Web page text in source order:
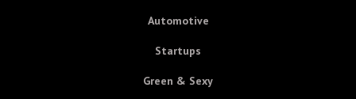
Automotive
Startups
Green & Sexy